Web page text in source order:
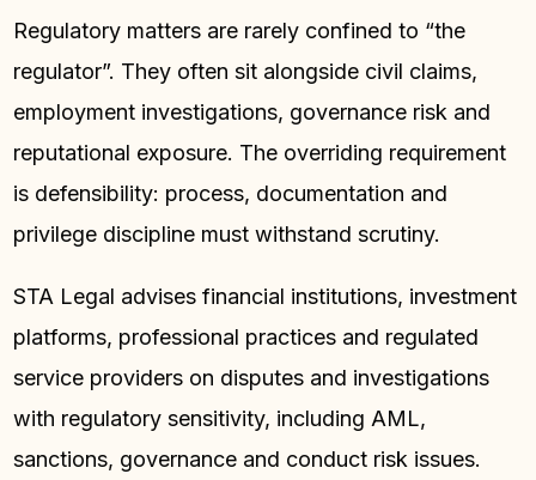
Regulatory matters are rarely confined to “the
regulator”. They often sit alongside civil claims,
employment investigations, governance risk and
reputational exposure. The overriding requirement
is defensibility: process, documentation and
privilege discipline must withstand scrutiny.
STA Legal advises financial institutions, investment
platforms, professional practices and regulated
service providers on disputes and investigations
with regulatory sensitivity, including AML,
sanctions, governance and conduct risk issues.